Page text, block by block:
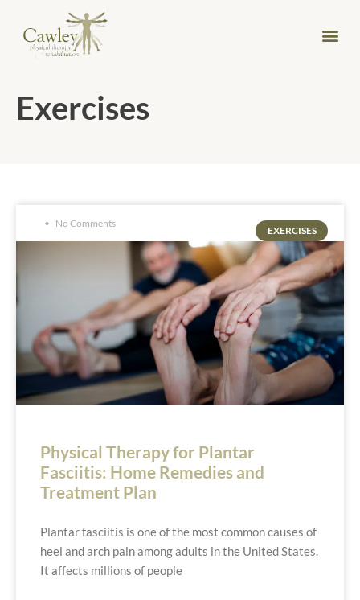
Exercises
EXERCISES
Physical Therapy for Plantar
Fasciitis: Home Remedies and
Treatment Plan
Plantar fasciitis is one of the most common causes of
heel and arch pain among adults in the United States.
It affects millions of people
No Comments